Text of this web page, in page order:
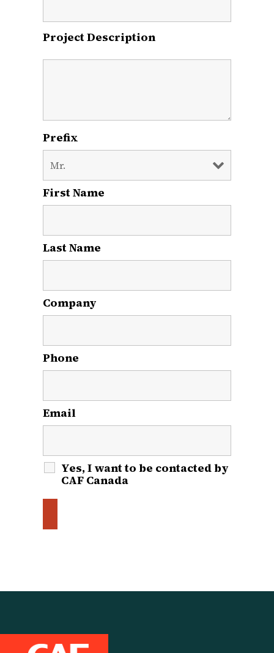
Project Description
Prefix
First Name
Last Name
Company
Phone
Email
Yes, I want to be contacted by
CAF Canada